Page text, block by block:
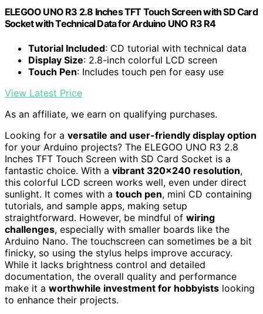
ELEGOO UNO R3 2.8 Inches TFT Touch Screen with SD Card
Socket with Technical Data for Arduino UNO R3 R4
Tutorial Included: CD tutorial with technical data
Display Size: 2.8-inch colorful LCD screen
Touch Pen: Includes touch pen for easy use
View Latest Price
As an affiliate, we earn on qualifying purchases.
Looking for a versatile and user-friendly display option
for your Arduino projects? The ELEGOO UNO R3 2.8
Inches TFT Touch Screen with SD Card Socket is a
fantastic choice. With a vibrant 320×240 resolution,
this colorful LCD screen works well, even under direct
sunlight. It comes with a touch pen, mini CD containing
tutorials, and sample apps, making setup
straightforward. However, be mindful of wiring
challenges, especially with smaller boards like the
Arduino Nano. The touchscreen can sometimes be a bit
finicky, so using the stylus helps improve accuracy.
While it lacks brightness control and detailed
documentation, the overall quality and performance
make it a worthwhile investment for hobbyists looking
to enhance their projects.